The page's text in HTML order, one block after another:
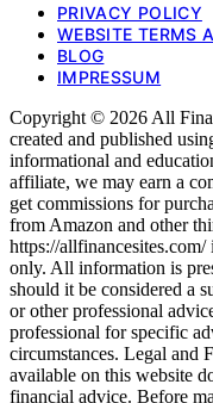
PRIVACY POLICY
WEBSITE TERMS
BLOG
IMPRESSUM
Copyright © 2026 All
created and published
informational and
affiliate, we may earn a
get commissions for
from Amazon and other
https://
only. All information is
should it be considered a
or other professional
professional for specific
circumstances. Legal and
available on this website
financial advice. Before